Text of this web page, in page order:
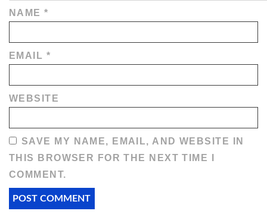
NAME*
EMAIL *
WEBSITE
SAVE MY NAME, EMAIL, AND WEBSITE IN
THIS BROWSER FOR THE NEXT TIME I
COMMENT.